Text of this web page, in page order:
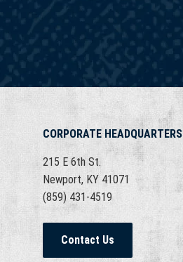
CORPORATE HEADQUARTERS
215 E 6th St.
Newport, KY 41071
(859) 431-4519
Contact Us